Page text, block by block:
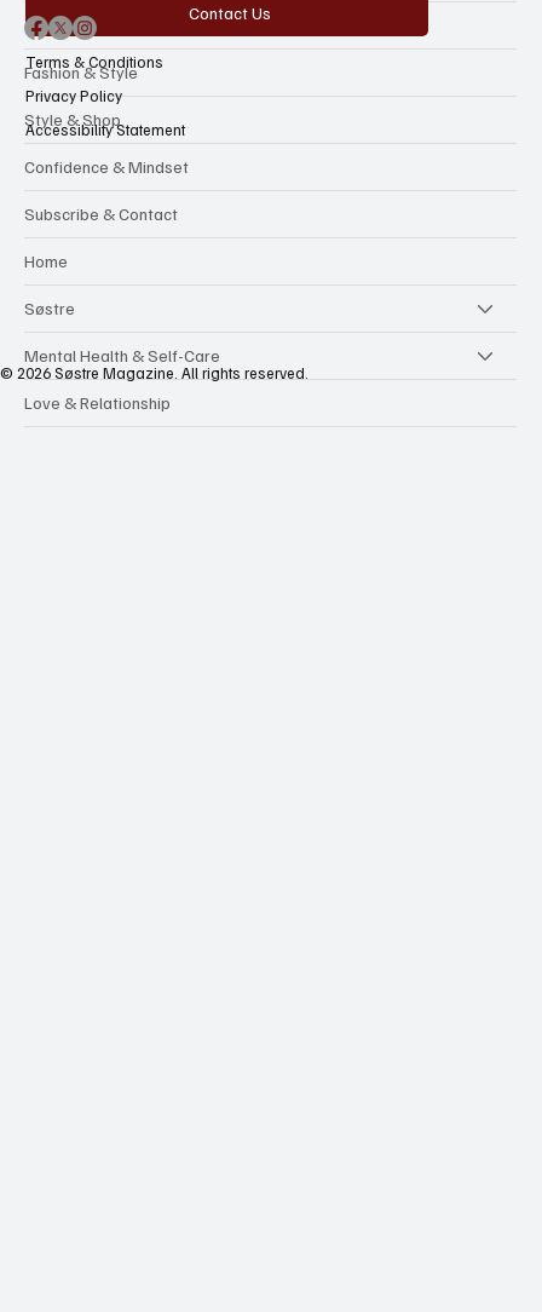
The Beauty Reboot
Fashion & Style
Style & Shop
Confidence & Mindset
Subscribe & Contact
Home
Søstre
Mental Health & Self-Care
Love & Relationship
Contact Us
Terms & Conditions
Privacy Policy
Accessibility Statement
© 2026 Søstre Magazine. All rights reserved.